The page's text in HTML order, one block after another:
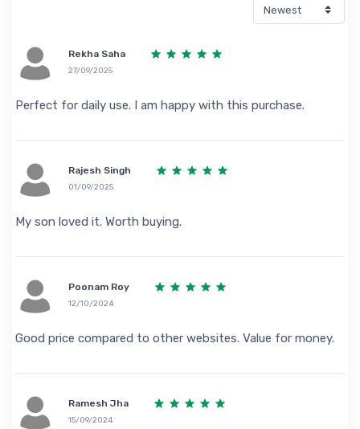
Rekha Saha
27/09/2025
Perfect for daily use. I am happy with this purchase.
Rajesh Singh
01/09/2025
My son loved it. Worth buying.
Poonam Roy
12/10/2024
Good price compared to other websites. Value for money.
Ramesh Jha
15/09/2024